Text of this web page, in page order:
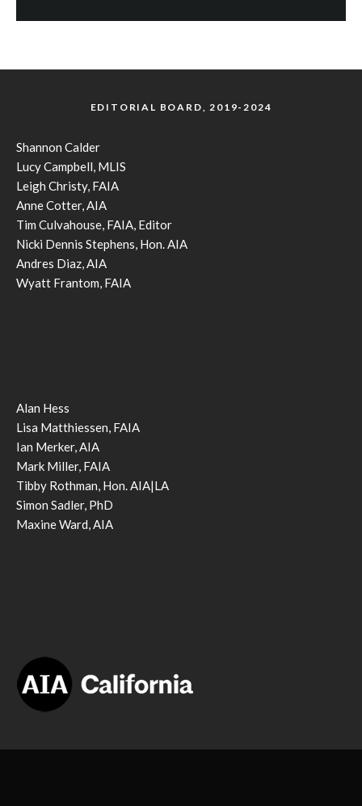
EDITORIAL BOARD, 2019-2024
Shannon Calder
Lucy Campbell, MLIS
Leigh Christy, FAIA
Anne Cotter, AIA
Tim Culvahouse, FAIA, Editor
Nicki Dennis Stephens, Hon. AIA
Andres Diaz, AIA
Wyatt Frantom, FAIA
Alan Hess
Lisa Matthiessen, FAIA
Ian Merker, AIA
Mark Miller, FAIA
Tibby Rothman, Hon. AIA|LA
Simon Sadler, PhD
Maxine Ward, AIA